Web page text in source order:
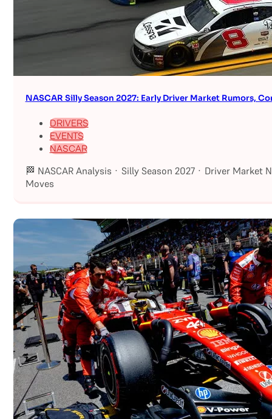
NASCAR Silly Season 2027: Early Driver Market Rumors,
DRIVERS
EVENTS
NASCAR
🏁 NASCAR Analysis · Silly Season 2027 · Driver
Moves